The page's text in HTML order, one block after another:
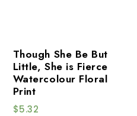
Though She Be But
Little, She is Fierce
Watercolour Floral
Print
$5.32